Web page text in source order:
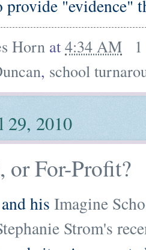
provide "evidence"
Horn at 4:34 AM
, school
29, 2010
or For-Profit?
his Imagine
Strom's